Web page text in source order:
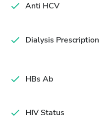
Anti HCV
Dialysis Prescription
HBs Ab
HIV Status